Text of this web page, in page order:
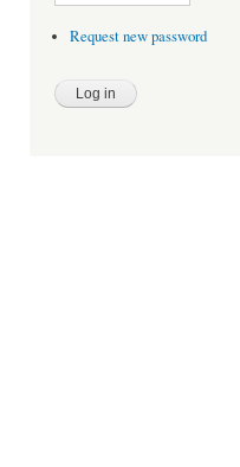
Request new password